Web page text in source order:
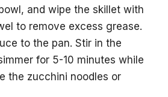
and wipe the skillet with
to remove excess grease.
to the pan. Stir in the
for 5-10 minutes while
the zucchini noodles or